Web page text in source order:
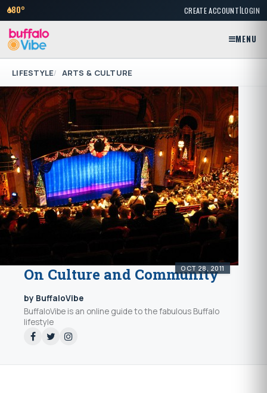
80° CREATE ACCOUNT|LOGIN
MENU
LIFESTYLE ARTS & CULTURE
OCT 28, 2011
On Culture and Community
by BuffaloVibe
BuffaloVibe is an online guide to the fabulous Buffalo
lifestyle